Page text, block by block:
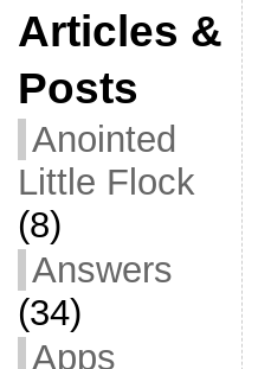
Articles &
Posts
Anointed
Little Flock
(8)
Answers
(34)
Apps